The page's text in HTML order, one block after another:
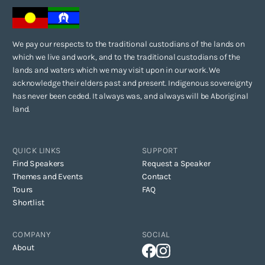
We pay our respects to the traditional custodians of the lands on
which we live and work, and to the traditional custodians of the
lands and waters which we may visit upon in our work. We
acknowledge their elders past and present. Indigenous sovereignty
has never been ceded. It always was, and always will be Aboriginal
land.
QUICK LINKS
Find Speakers
Themes and Events
Tours
Shortlist
SUPPORT
Request a Speaker
Contact
FAQ
COMPANY
About
SOCIAL